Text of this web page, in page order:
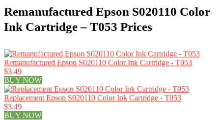
Remanufactured Epson S020110 Color
Ink Cartridge – T053 Prices
Remanufactured Epson S020110 Color Ink Cartridge - T053
$3.49
BUY NOW
Replacement Epson S020110 Color Ink Cartridge - T053
$3.49
BUY NOW